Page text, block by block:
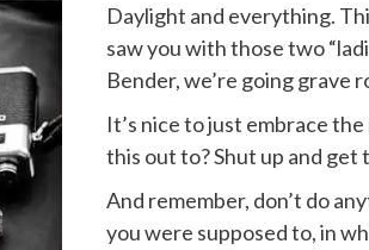
Daylight and everything.
saw you with those two
Bender, we’re going grave
It’s nice to just embrace
this out to? Shut up and get
And remember, don’t do
you were supposed to, in